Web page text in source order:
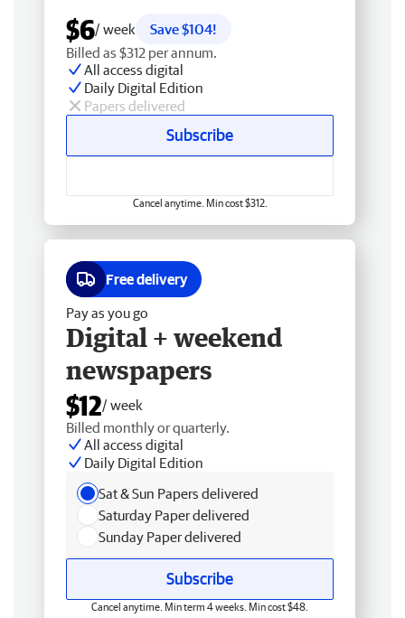
$6/ week
Save $104!
Billed as $312 per annum.
All access digital
Daily Digital Edition
Papers delivered
Subscribe
Cancel anytime. Min cost $312.
Free delivery
Pay as you go
Digital + weekend
newspapers
$12/ week
Billed monthly or quarterly.
All access digital
Daily Digital Edition
Sat & Sun Papers delivered
Saturday Paper delivered
Sunday Paper delivered
Subscribe
Cancel anytime. Min term 4 weeks. Min cost $48.